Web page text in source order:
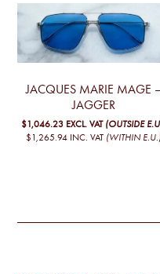
JACQUES MARIE MAGE
JAGGER
$1,046.23 EXCL. VAT (OUTSIDE
$1,265.94 INC. VAT (WITHIN